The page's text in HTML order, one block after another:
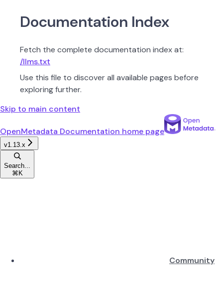
Documentation Index
Fetch the complete documentation index at:
/llms.txt
Use this file to discover all available pages before
exploring further.
Skip to main content
OpenMetadata Documentation home page
v1.13.x
Search...
⌘ K
Community